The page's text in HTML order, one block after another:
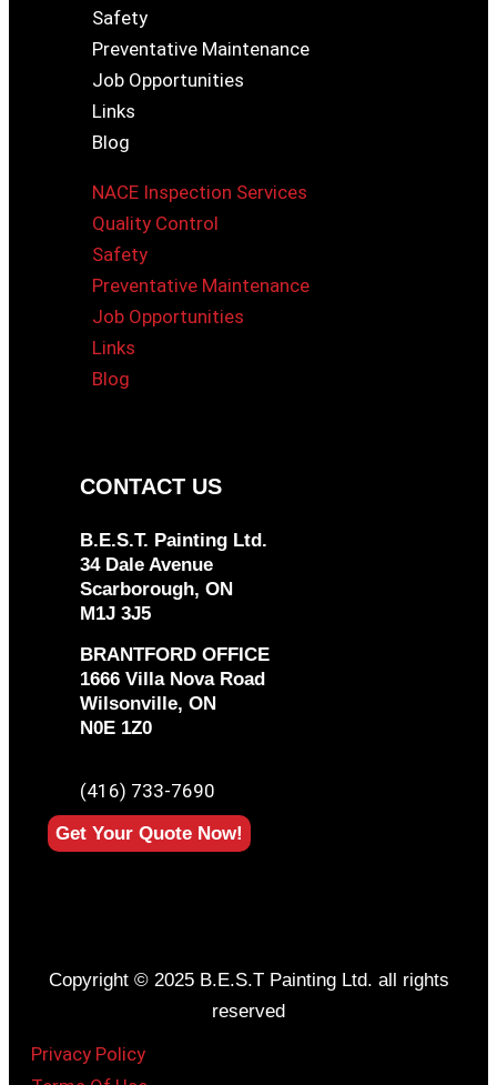
Safety
Preventative Maintenance
Job Opportunities
Links
Blog
NACE Inspection Services
Quality Control
Safety
Preventative Maintenance
Job Opportunities
Links
Blog
CONTACT US
B.E.S.T. Painting Ltd.
34 Dale Avenue
Scarborough, ON
M1J 3J5
BRANTFORD OFFICE
1666 Villa Nova Road
Wilsonville, ON
N0E 1Z0
(416) 733-7690
Get Your Quote Now!
Copyright © 2025 B.E.S.T Painting Ltd. all rights
reserved
Privacy Policy